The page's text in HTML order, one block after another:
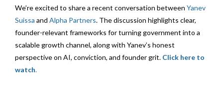
We’re excited to share a recent conversation between Yanev
Suissa and Alpha Partners. The discussion highlights clear,
founder-relevant frameworks for turning government into a
scalable growth channel, along with Yanev’s honest
perspective on AI, conviction, and founder grit. Click here to
watch.